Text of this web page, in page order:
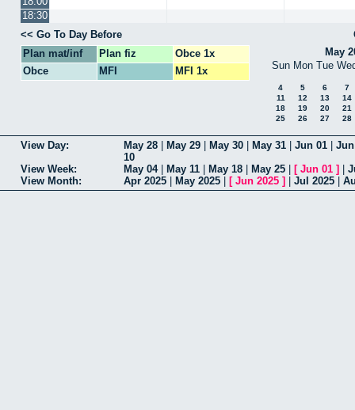
18:30
Go To Day Before
Plan mat/inf
Plan fiz
Obce 1x
Obce
MFI MFI 1x
May
Sun Mon Tue
4 5 6
7
11
12 13
14
18
19 20
21
25
26 27 28
View Day May 28 May 29 May 30 May 31 Jun 01
10
View Week
May 04| May 11 May 18 May 25 [ Jun 01 ]
View Month
Apr 2025 May 2025 [ Jun 2025 ] Jul 2025